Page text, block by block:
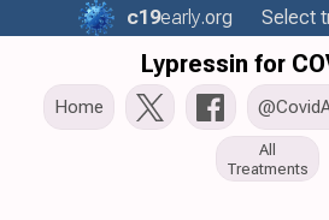
c19early.org Select
Lypressin for
Home
All
Treatments